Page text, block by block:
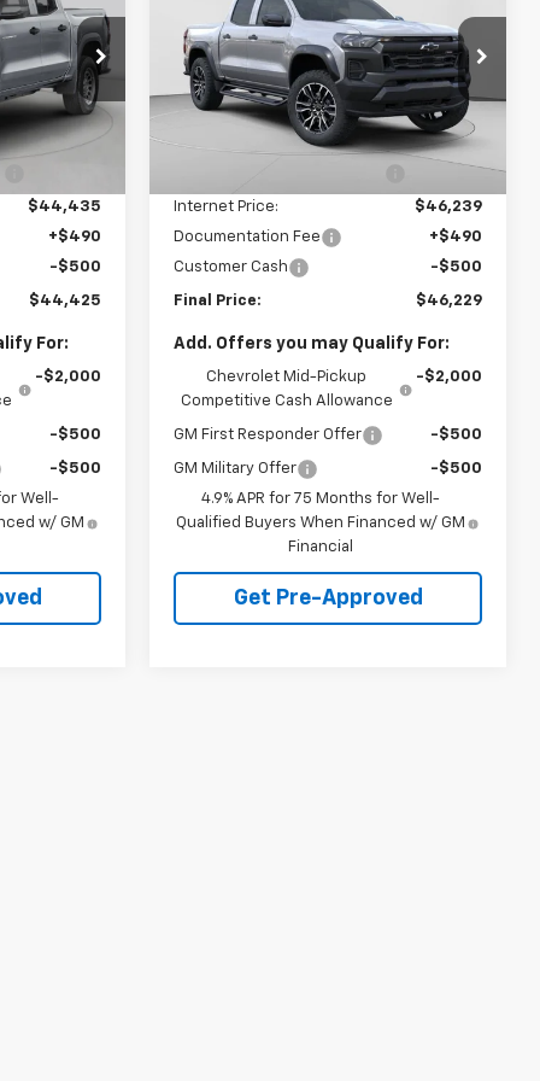
C69201
Ext. Int.
$46,685
$44,435
+$490
-$500
$44,425
For:
-$2,000
-$500
-$500
Well-
w/ GM
VIN:1GCPTEEK6T1240763Stock:C68872
Model:14E43
In Stock 7 mi Ext. Int.
Less
$49,240
-$3,001
Internet Price:
$46,239
Documentation Fee
+$490
Customer Cash
-$500
Final Price: $46,229
Add. Offers you may Qualify For:
Chevrolet Mid-Pickup
Competitive Cash Allowance
-$2,000
GM First Responder Offer -$500
GM Military Offer
-$500
4.9% APR for 75 Months for Well-
Qualified Buyers When Financed w/ GM
Financial
Get Pre-Approved